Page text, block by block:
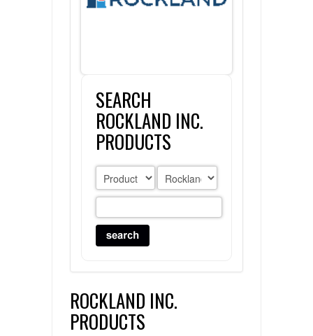
LIST ALL SUPPLIERS
PROMOTIONS
CONTACT US
REQUEST A QUOTE
SEARCH
ROCKLAND INC.
PRODUCTS
ROCKLAND INC.
PRODUCTS